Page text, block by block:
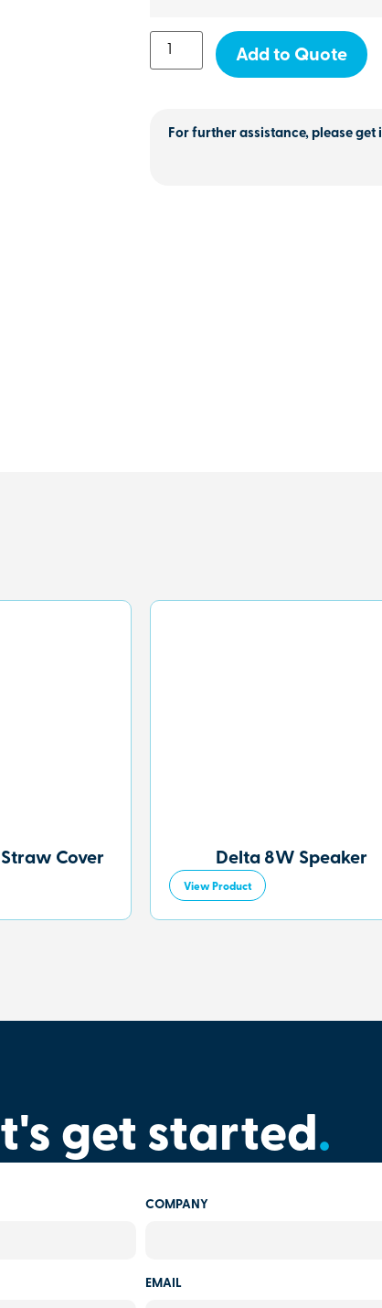
Add to Quote
For further assistance, please get
Cover Delta 8W Speaker
View Product
get started.
COMPANY
EMAIL